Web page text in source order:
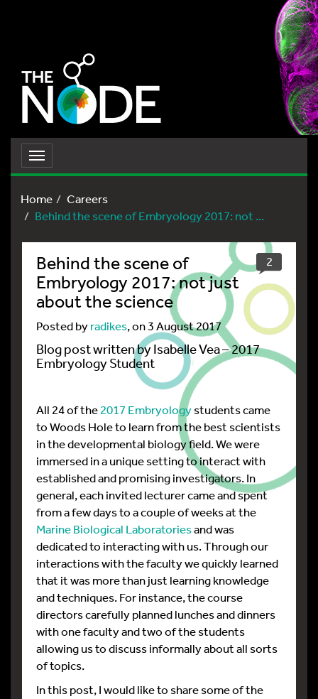
Toggle
navigation
Home
Careers
Behind the scene of Embryology 2017: not ...
2
Behind the scene of
Embryology 2017: not just
about the science
Posted byradikes, on 3 August 2017
Blog post written by Isabelle Vea – 2017
Embryology Student
All 24 of the2017 Embryologystudents came
to Woods Hole to learn from the best scientists
in the developmental biology field. We were
immersed in a unique setting to interact with
established and promising investigators. In
general, each invited lecturer came and spent
from a few days to a couple of weeks at the
Marine Biological Laboratoriesand was
dedicated to interacting with us. Through our
interactions with the faculty we quickly learned
that it was more than just learning knowledge
and techniques. For instance, the course
directors carefully planned lunches and dinners
with one faculty and two of the students
allowing us to discuss informally about all sorts
of topics.
In this post, I would like to share some of the